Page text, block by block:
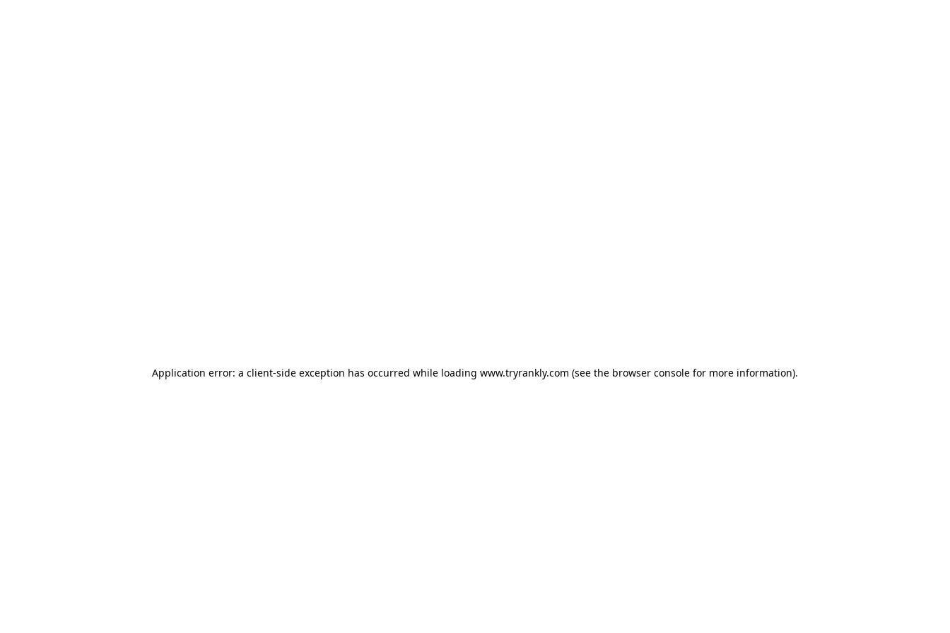
Application error: a client-side exception has occurred while loading www.tryrankly.com (see the browser console for more information).